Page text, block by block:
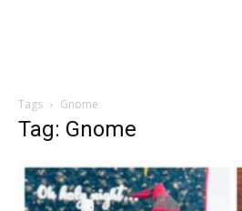
Tags Gnome
Tag: Gnome